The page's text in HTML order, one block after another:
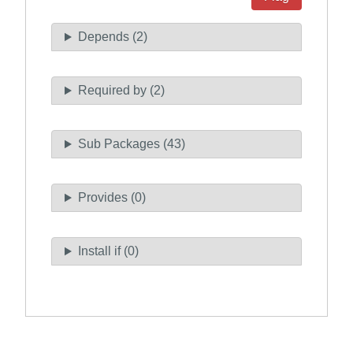
Depends (2)
Required by (2)
Sub Packages (43)
Provides (0)
Install if (0)